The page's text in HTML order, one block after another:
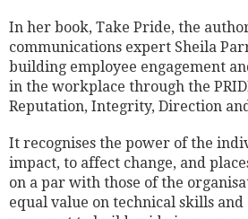
In her book, Take Pride, the
communications expert Sheila
building employee engagement
in the workplace through the
Reputation, Integrity, Direction
It recognises the power of the
impact, to affect change, and
on a par with those of the
equal value on technical skills